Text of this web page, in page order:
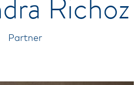
Partner